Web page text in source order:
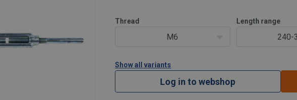
Thread
M6
Length range
240-
Show all variants
Log in to webshop